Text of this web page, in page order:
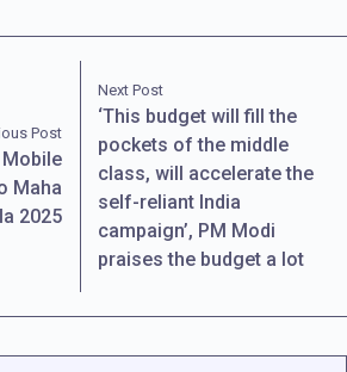
Post
Mobile
Maha
2025
Next Post
‘This budget will fill the
pockets of the middle
class, will accelerate the
self-reliant India
campaign’, PM Modi
praises the budget a lot